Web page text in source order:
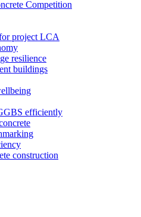
Competition
project LCA
resilience
buildings
efficiently
construction